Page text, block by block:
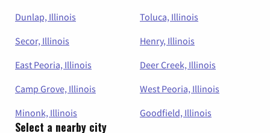
Dunlap, Illinois
Toluca, Illinois
Secor, Illinois
Henry, Illinois
East Peoria, Illinois
Deer Creek, Illinois
Camp Grove, Illinois
West Peoria, Illinois
Minonk, Illinois
Goodfield, Illinois
Select a nearby city